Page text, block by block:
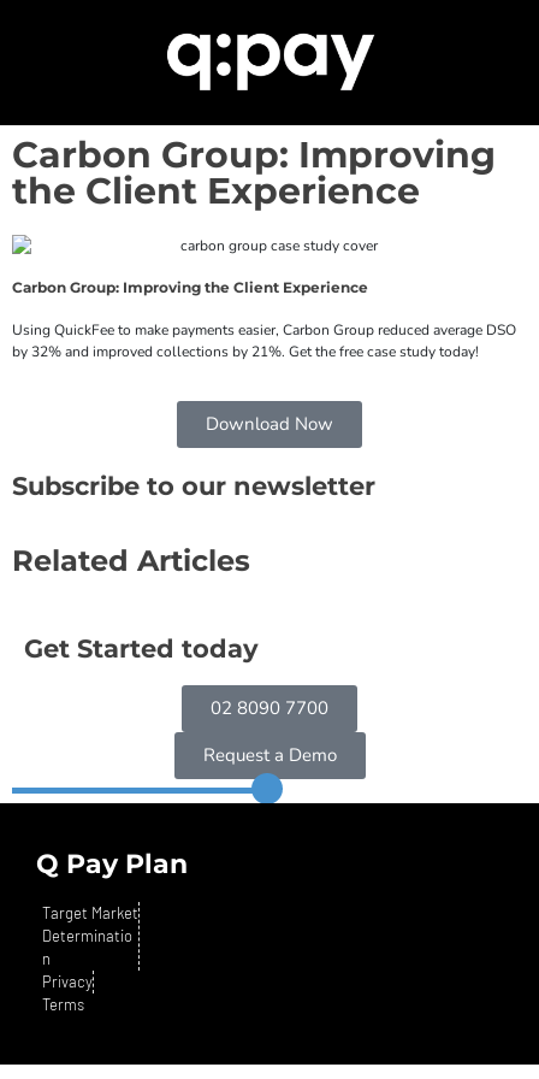
Carbon Group: Improving
the Client Experience
Carbon Group: Improving the Client Experience
Using QuickFee to make payments easier, Carbon Group reduced average DSO
by 32% and improved collections by 21%. Get the free case study today!
Download Now
Subscribe to our newsletter
Related Articles
Get Started today
02 8090 7700
Request a Demo
Q Pay Plan
Target Market
Determinatio
n
Privacy
Terms